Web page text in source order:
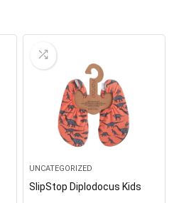
UNCATEGORIZED
SlipStop Diplodocus Kids